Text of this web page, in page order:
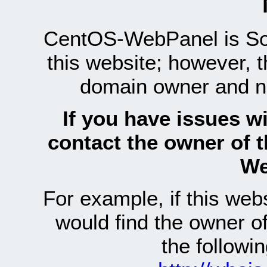
CentOS-WebPanel is
this website; however,
domain owner and
If you have issues
contact the owner of
For example, if this
would find the owner
the